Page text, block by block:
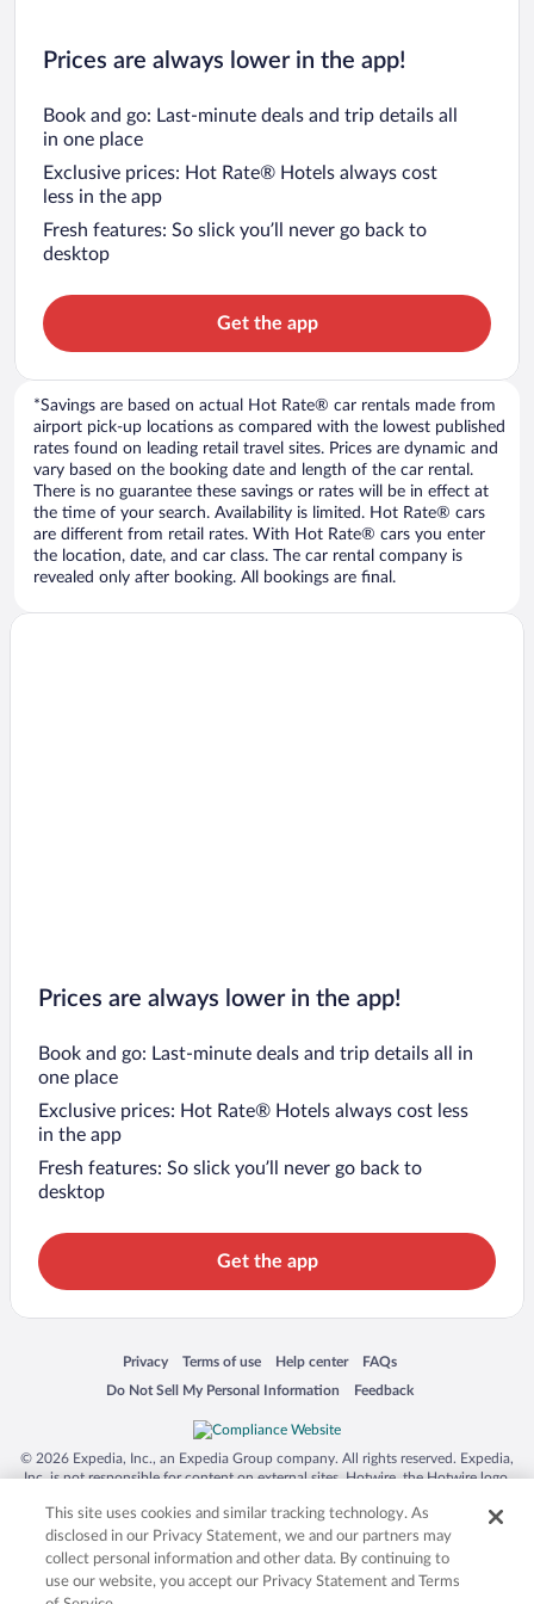
Prices are always lower in the app!
Book and go: Last-minute deals and trip details all
in one place
Exclusive prices: Hot Rate® Hotels always cost
less in the app
Fresh features: So slick you’ll never go back to
desktop
Get the app
*Savings are based on actual Hot Rate® car rentals made from
airport pick-up locations as compared with the lowest published
rates found on leading retail travel sites. Prices are dynamic and
vary based on the booking date and length of the car rental.
There is no guarantee these savings or rates will be in effect at
the time of your search. Availability is limited. Hot Rate® cars
are different from retail rates. With Hot Rate® cars you enter
the location, date, and car class. The car rental company is
revealed only after booking. All bookings are final.
Prices are always lower in the app!
Book and go: Last-minute deals and trip details all in
one place
Exclusive prices: Hot Rate® Hotels always cost less
in the app
Fresh features: So slick you’ll never go back to
desktop
Get the app
Privacy
Opens in a new window
Terms of use
Opens in a new window
Help center
Opens in a new window
FAQs
Opens in a new window
Do Not Sell My Personal Information
Opens in a new window Feedback
Opens in a new window
© 2026 Expedia, Inc., an Expedia Group company. All rights reserved. Expedia,
Inc. is not responsible for content on external sites. Hotwire, the Hotwire logo,
trademarks of Expedia, Inc. in the US and/or other countries. Other logos or
product and company names mentioned herein may be the property of their
respective owners. CST 2029030-50.
This site uses cookies and similar tracking technology. As
disclosed in our Privacy Statement, we and our partners may
collect personal information and other data. By continuing to
use our website, you accept our Privacy Statement and Terms